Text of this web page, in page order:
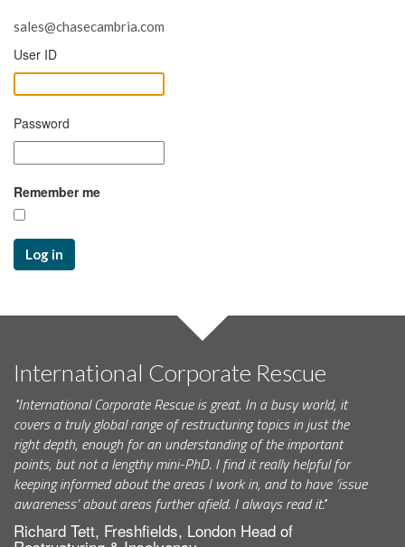
sales@chasecambria.com
User ID
Password
Remember me
Log in
International Corporate Rescue
"International Corporate Rescue is great. In a busy world, it
covers a truly global range of restructuring topics in just the
right depth, enough for an understanding of the important
points, but not a lengthy mini-PhD. I find it really helpful for
keeping informed about the areas I work in, and to have ‘issue
awareness’ about areas further afield. I always read it."
Richard Tett, Freshfields, London Head of